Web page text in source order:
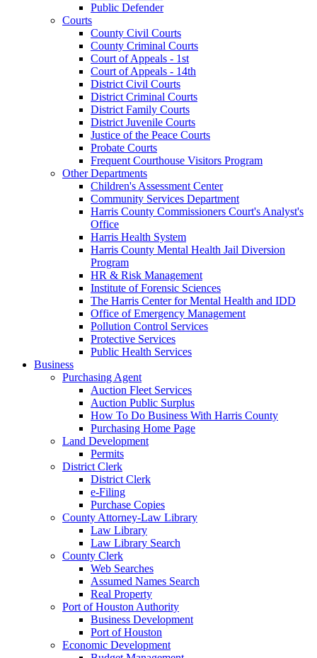
Public Defender
Courts
County Civil Courts
County Criminal Courts
Court of Appeals - 1st
Court of Appeals - 14th
District Civil Courts
District Criminal Courts
District Family Courts
District Juvenile Courts
Justice of the Peace Courts
Probate Courts
Frequent Courthouse Visitors Program
Other Departments
Children's Assessment Center
Community Services Department
Harris County Commissioners Court's Analyst's
Office
Harris Health System
Harris County Mental Health Jail Diversion
Program
HR & Risk Management
Institute of Forensic Sciences
The Harris Center for Mental Health and IDD
Office of Emergency Management
Pollution Control Services
Protective Services
Public Health Services
Business
Purchasing Agent
Auction Fleet Services
Auction Public Surplus
How To Do Business With Harris County
Purchasing Home Page
Land Development
Permits
District Clerk
District Clerk
e-Filing
Purchase Copies
County Attorney-Law Library
Law Library
Law Library Search
County Clerk
Web Searches
Assumed Names Search
Real Property
Port of Houston Authority
Business Development
Port of Houston
Economic Development